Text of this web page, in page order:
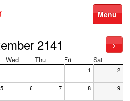
Menu
2141 >
Wed Thu Fri Sat
1 2
5 6 7 8 9